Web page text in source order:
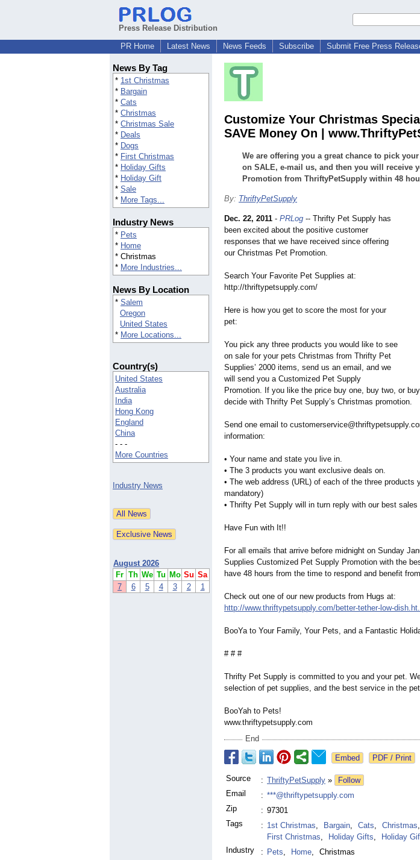
Press Release Distribution
PR Home
Latest News News Feeds Subscribe Submit Free Press
News By Tag
* 1st Christmas
* Bargain
* Cats
* Christmas
* Christmas Sale
* Deals
* Dogs
* First Christmas
* Holiday Gifts
* Holiday Gift
* Sale
* More Tags...
Industry News
* Pets
* Home
* Christmas
* More Industries...
News By Location
* Salem
Oregon
United States
* More Locations...
Country(s)
United States
Australia
India
Hong Kong
England
China
- - -
More Countries
Industry News
August 2026
Fr Th We Tu Mo Su Sa
7
6 5 4 3 2 1
Customize Your Christmas
SAVE Money On |
We are offering you a great chance to pick
on SALE, e-mail us, and then you will receive
Promotion from ThriftyPetSupply within 48
By: ThriftyPetSupply
Dec. 22, 2011 - PRLog -- Thrifty Pet Supply has
been excited about the positive customer
responses that we have received since offering
our Christmas Pet Promotion.
Search Your Favorite Pet Supplies at:
http://thriftypetsupply.com/
Here is how you get to score the most for your
pet:
You pick any three products you would like to see
on sale for your pets Christmas from Thrifty Pet
Supplies’ 2000 items, send us an email, and we
will send you a Customized Pet Supply
Promotion. If you like the price buy one, buy two, or
decide with Thrifty Pet Supply’s Christmas promotion.
Send one email to customerservice@
information:
• Your name and state you live in.
• The 3 products you want exclusive deals on.
• The web address (URL) of each of the three
mandatory)
• Thrifty Pet Supply will in turn reply with our best sales
Have Fun with It!!
For all emails that arrive before midnight on Sunday
Supplies Customized Pet Supply Promotion with the
have 48 hours from the time to respond and benefit
Check out one of our new products from Hugs at:
http://www.thriftypetsupply.com/better-tether- low-
BooYa to Your Family, Your Pets, and a Fantastic
# # #
Thrifty Pet Supply is committed to you and your pet.
selection of pet supplies, and the best service in the
BooYah to Pets!
www.thriftypetsupply.com
End
Source : ThriftyPetSupply »
Follow
Email
: ***@thriftypetsupply.com
Zip
: 97301
Tags
: 1st Christmas, Bargain, Cats, Christmas,
First Christmas, Holiday Gifts, Holiday
Industry
: Pets, Home,
Christmas